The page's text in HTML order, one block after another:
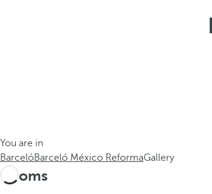
You are in
BarcelóBarceló México ReformaGallery
Rooms